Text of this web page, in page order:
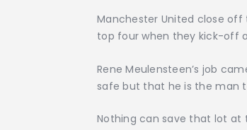
Manchester United close
top four when they kick-off
Rene Meulensteen’s job
safe but that he is the man
Nothing can save that lot at